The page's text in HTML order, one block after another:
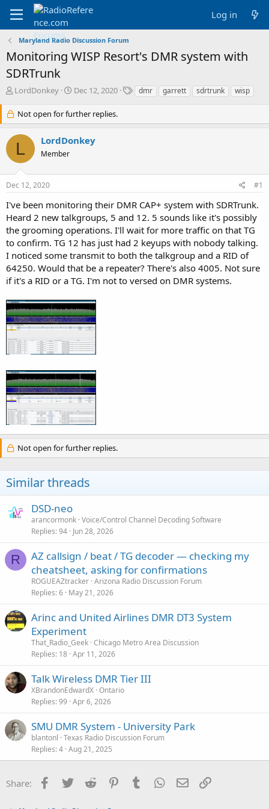
Log in
Maryland Radio Discussion Forum
Monitoring WISP Resort's DMR system with
SDRTrunk
T
r
e
a
d
s
t
a
r
e
r
LordDonkey
S
a
r
d
e
Dec 12, 2020
T
s
dmr garrett sdrtrunk wisp
Not open for further replies.
L LordDonkey
Member
Dec 12, 2020 #1
I've been monitoring their DMR CAP+ system with SDRTrunk.
Heard 2 new talkgroups, 5 and 12. 5 sounds like it's possibly
the grooming operations. I'll wait for more traffic on that TG
to confirm. TG 12 has just had 2 keyups with nobody talking.
I noticed some transmit to both the talkgroup and a RID of
64250. Would that be a repeater? There's also 4005. Not sure
if it's a RID or a TG. I'm not to versed on DMR systems.
Not open for further replies.
Similar threads
DSD-neo
arancormonk Voice/Control Channel Decoding Software
Replies 94 Jun 28, 2026
R
AZ callsign / beat / TG decoder — checking my
cheatsheet, asking for confirmations
ROGUEAZtracker Arizona Radio Discussion Forum
Replies 6 May 21, 2026
Arinc and United Airlines DMR DT3 System
Experiment
That_Radio_Geek Chicago Metro Area Discussion
Replies 18 Apr 11, 2026
Talk Wireless DMR Tier III
XBrandonEdwardX Ontario
Replies 99 Apr 6, 2026
SMU DMR System - University Park
blantonl Texas Radio Discussion Forum
Replies 4 Aug 21, 2025
Share: Facebook
Twitter Reddit PinterestTumblr WhatsApp
Email